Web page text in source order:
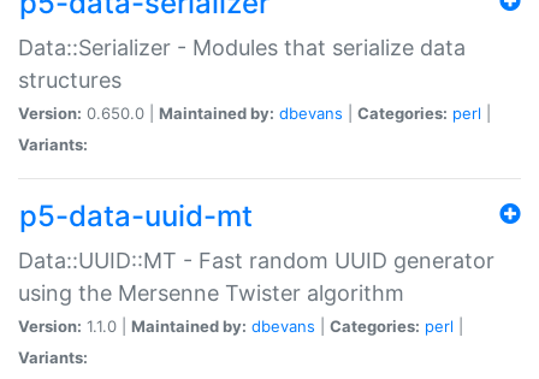
Data::Serializer - Modules that serialize data
structures
Version: 0.650.0 | Maintained by: dbevans Categories: perl
Variants:
p5-data-uuid-mt
Data::UUID::MT - Fast random UUID generator
using the Mersenne Twister algorithm
Version: 1.1.0 | Maintained by: dbevans Categories: perl
Variants: